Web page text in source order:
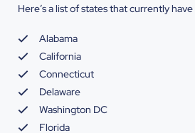
Here’s a list of states that currently have
Alabama
California
Connecticut
Delaware
Washington DC
Florida